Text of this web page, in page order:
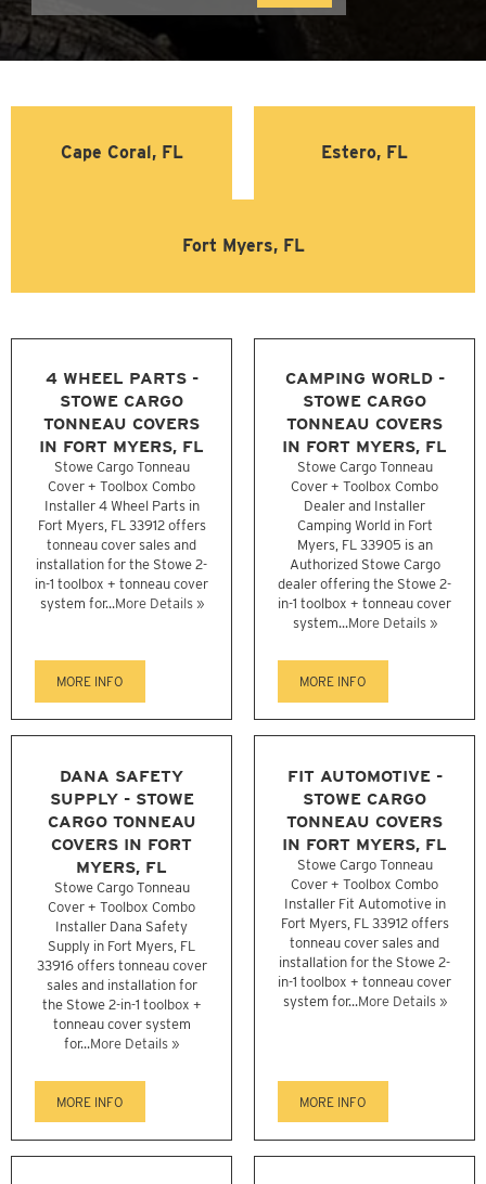
Cape Coral, FL Estero, FL
Fort Myers, FL
4 WHEEL PARTS -
STOWE CARGO
TONNEAU COVERS
IN FORT MYERS, FL
Stowe Cargo Tonneau
Cover + Toolbox Combo
Installer 4 Wheel Parts in
Fort Myers, FL 33912 offers
tonneau cover sales and
installation for the Stowe 2-
in-1 toolbox + tonneau cover
system for...More Details »
MORE INFO
CAMPING WORLD -
STOWE CARGO
TONNEAU COVERS
IN FORT MYERS, FL
Stowe Cargo Tonneau
Cover + Toolbox Combo
Dealer and Installer
Camping World in Fort
Myers, FL 33905 is an
Authorized Stowe Cargo
dealer offering the Stowe 2-
in-1 toolbox + tonneau cover
system...More Details »
MORE INFO
DANA SAFETY
SUPPLY - STOWE
CARGO TONNEAU
COVERS IN FORT
MYERS, FL
Stowe Cargo Tonneau
Cover + Toolbox Combo
Installer Dana Safety
Supply in Fort Myers, FL
33916 offers tonneau cover
sales and installation for
the Stowe 2-in-1 toolbox +
tonneau cover system
for...More Details »
MORE INFO
FIT AUTOMOTIVE -
STOWE CARGO
TONNEAU COVERS
IN FORT MYERS, FL
Stowe Cargo Tonneau
Cover + Toolbox Combo
Installer Fit Automotive in
Fort Myers, FL 33912 offers
tonneau cover sales and
installation for the Stowe 2-
in-1 toolbox + tonneau cover
system for...More Details »
MORE INFO